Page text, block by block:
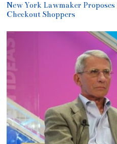
New York Lawmaker
Checkout Shoppers